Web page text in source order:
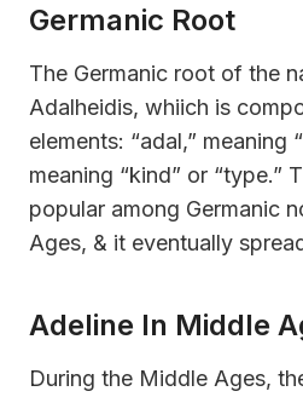
Germanic Root
The Germanic root of the
Adalheidis, whiich is
elements: “adal,” meaning
meaning “kind” or “type.”
popular among Germanic
Ages, & it eventually
Adeline In Middle
During the Middle Ages,